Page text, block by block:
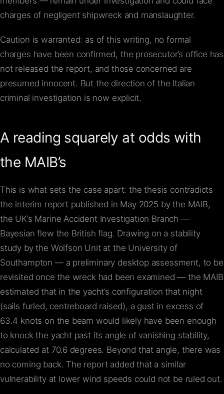
charges of negligent shipwreck and manslaughter.
Caution is warranted: as of this writing, no formal
charges have been confirmed, the prosecutor’s office has
not released the report, and those concerned are
presumed innocent. But the direction of the Italian
criminal investigation is now explicit.
A reading squarely at odds with
the MAIB’s
This is what sets the case apart: the thesis contradicts
the interim report published in May 2025 by the MAIB,
the UK’s Marine Accident Investigation Branch —
Bayesian flew the British flag. Drawing on a stability
study by the Wolfson Unit at the University of
Southampton — a preliminary desktop assessment, to be
revisited once the wreck had been examined — the MAIB
estimated that in the yacht’s configuration that night
(sails furled, centreboard raised), a gust in excess of
63.4 knots on the beam would likely have been enough
to knock the yacht past its angle of vanishing stability,
calculated at 70.6 degrees. Beyond that angle, there was
no coming back. The report added that a similar
vulnerability at lower wind speeds could not be ruled out.